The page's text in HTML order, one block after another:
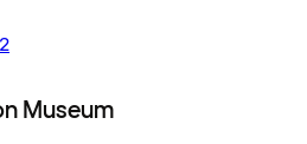
Museum